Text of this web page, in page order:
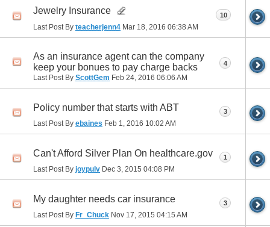
Jewelry Insurance
Last Post By teacherjenn4 Mar 18, 2016 06:38 AM
10
As an insurance agent can the company
keep your bonues to pay charge backs
Last Post By ScottGem Feb 24, 2016 06:06 AM
4
Policy number that starts with ABT
Last Post By ebaines Feb 1, 2016 10:02 AM
3
Can't Afford Silver Plan On healthcare.gov
Last Post By joypulv Dec 3, 2015 04:08 PM
1
My daughter needs car insurance
Last Post By Fr_Chuck Nov 17, 2015 04:15 AM
3